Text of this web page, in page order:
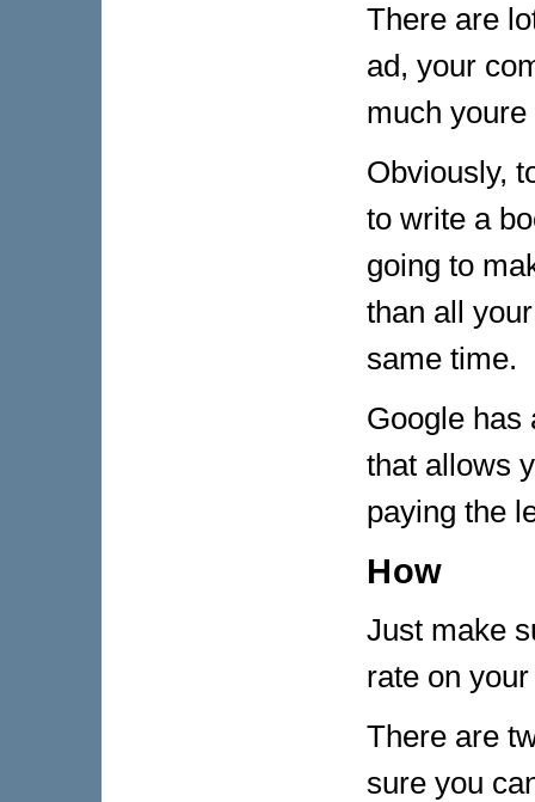
There are
ad, your
much
Obviously,
to write a
going to
than all
same time.
Google has
that allows
paying the
How
Just make
rate on
There are
sure you